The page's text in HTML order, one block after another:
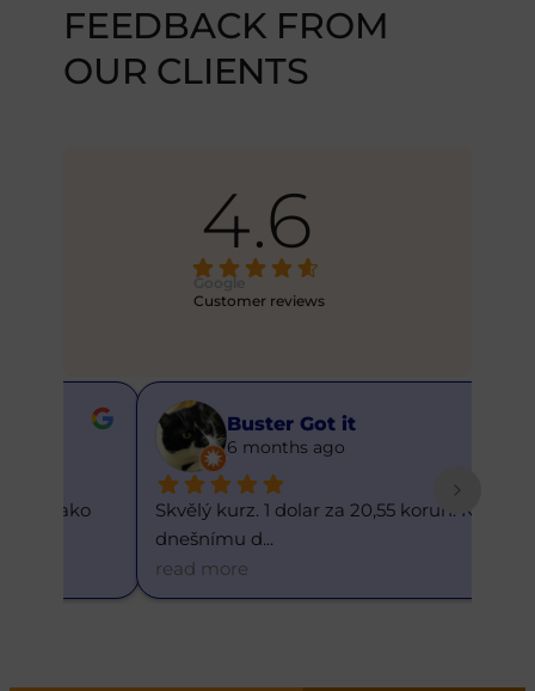
FEEDBACK FROM
OUR CLIENTS
4.6
Google
Customer reviews
Buster Got it
6 months ago
Skvělý kurz. 1 dolar za 20,55 korun. K
dnešnímu d...
read more